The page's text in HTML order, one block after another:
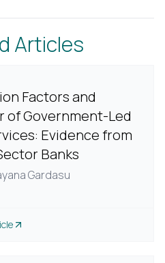
Articles
Factors and
of Government-Led
Evidence from
Banks
Gardasu